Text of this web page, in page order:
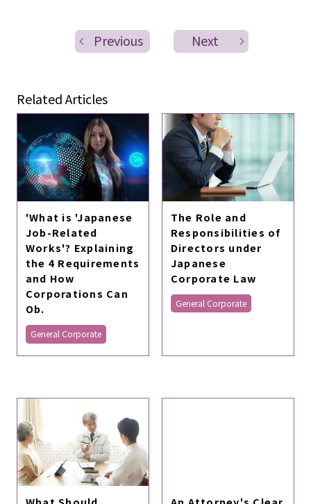
Previous Next
Related Articles
'What is 'Japanese
Job-Related
Works'? Explaining
the 4 Requirements
and How
Corporations Can
Ob.
General Corporate
The Role and
Responsibilities of
Directors under
Japanese
Corporate Law
General Corporate